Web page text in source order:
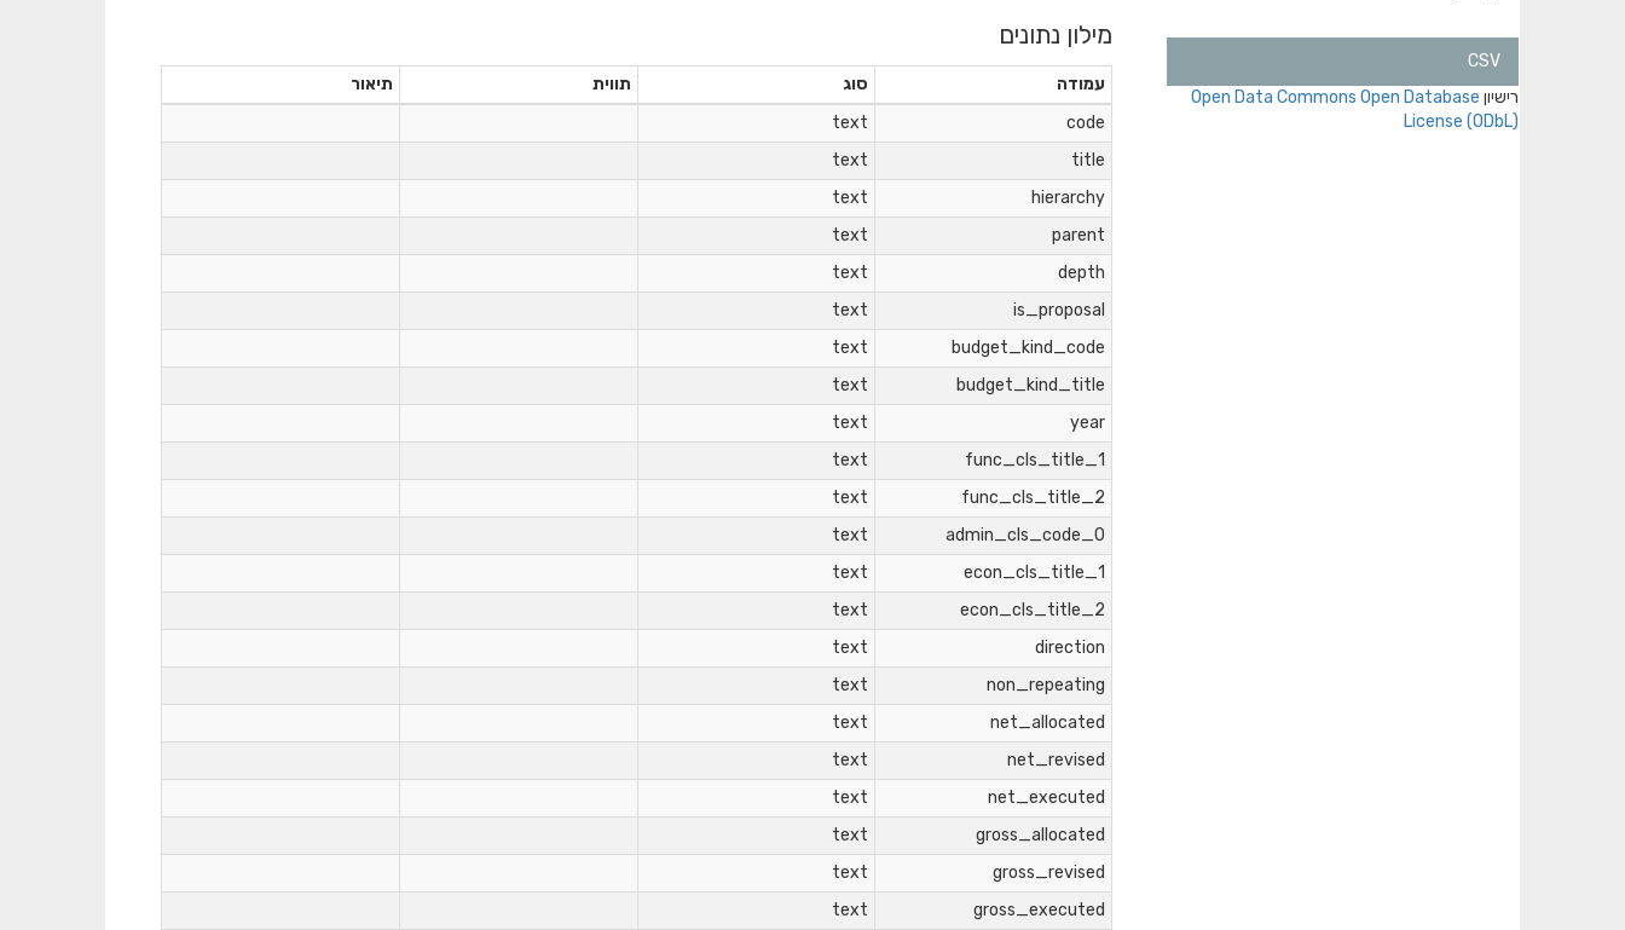
CSV
רישיון Open Data Commons Open Database
License (ODbL)
מילון נתונים
עמודה סוג תווית
תיאור
code
text
title
text
hierarchy
text
parent
text
depth
text
is_proposal
text
budget_kind_code
text
budget_kind_title
text
year
text
func_cls_title_1
text
func_cls_title_2
text
admin_cls_code_0
text
econ_cls_title_1
text
econ_cls_title_2
text
direction
text
non_repeating
text
net_allocated
text
net_revised
text
net_executed
text
gross_allocated
text
gross_revised
text
gross_executed
text